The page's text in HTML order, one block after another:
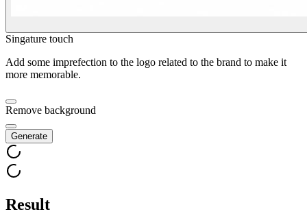
Singature touch
Add some imprefection to the logo related to the brand to make it
more memorable.
Remove background
Generate
Result